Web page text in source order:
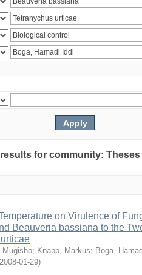
for community:
on Virulence of
Beauveria bassiana to the
Mugisho; Knapp, Markus; Boga,
2008-01-29)